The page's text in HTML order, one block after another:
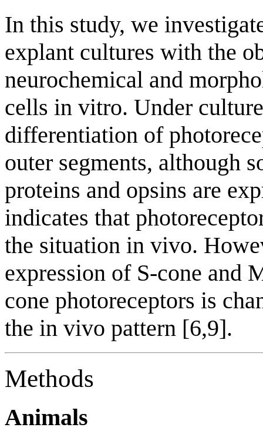
In this study, we
explant cultures with the
neurochemical and
cells in vitro. Under
differentiation of
outer segments, although
proteins and opsins are
indicates that
the situation in vivo.
expression of S-cone and
cone photoreceptors is
the in vivo pattern [6,9].
Methods
Animals